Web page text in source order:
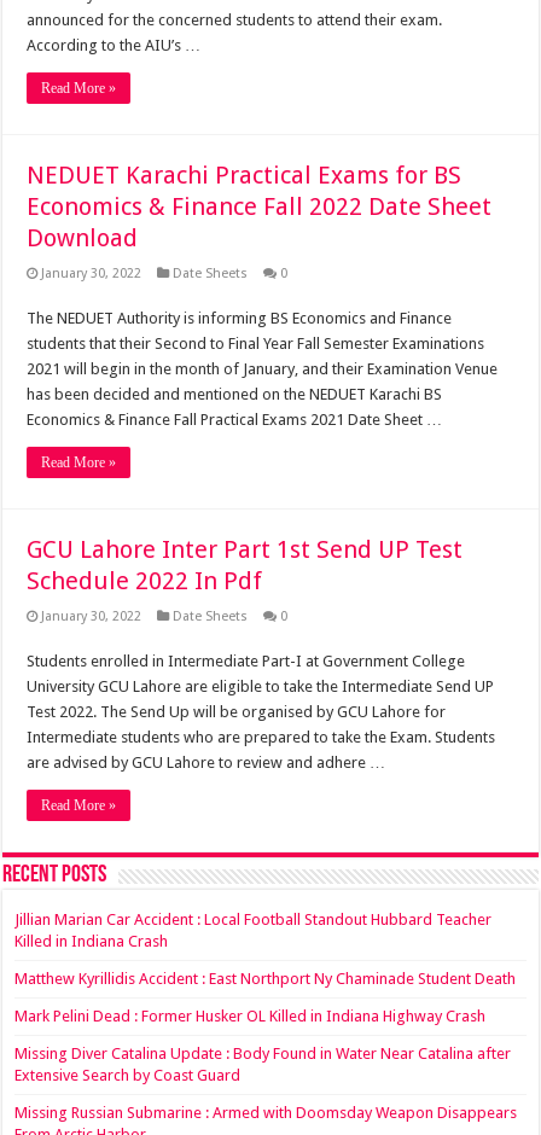
announced for the concerned students to attend their exam.
According to the AIU’s …
Read More »
NEDUET Karachi Practical Exams for BS
Economics & Finance Fall 2022 Date Sheet
Download
January 30, 2022 Date Sheets 0
The NEDUET Authority is informing BS Economics and Finance
students that their Second to Final Year Fall Semester Examinations
2021 will begin in the month of January, and their Examination Venue
has been decided and mentioned on the NEDUET Karachi BS
Economics & Finance Fall Practical Exams 2021 Date Sheet …
Read More »
GCU Lahore Inter Part 1st Send UP Test
Schedule 2022 In Pdf
January 30, 2022 Date Sheets 0
Students enrolled in Intermediate Part-I at Government College
University GCU Lahore are eligible to take the Intermediate Send UP
Test 2022. The Send Up will be organised by GCU Lahore for
Intermediate students who are prepared to take the Exam. Students
are advised by GCU Lahore to review and adhere …
Read More »
Recent Posts
Jillian Marian Car Accident : Local Football Standout Hubbard Teacher
Killed in Indiana Crash
Matthew Kyrillidis Accident : East Northport Ny Chaminade Student Death
Mark Pelini Dead : Former Husker OL Killed in Indiana Highway Crash
Missing Diver Catalina Update : Body Found in Water Near Catalina after
Extensive Search by Coast Guard
Missing Russian Submarine : Armed with Doomsday Weapon Disappears